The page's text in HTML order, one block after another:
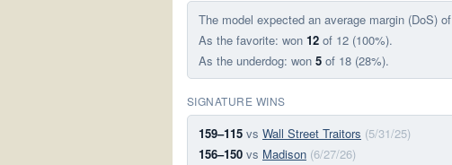
The model expected an average margin (DoS) of
As the favorite: won 12 of 12 (100%).
As the underdog: won 5 of 18 (28%).
SIGNATURE WINS
159–115 vs Wall Street Traitors (5/31/25)
156–150 vs Madison (6/27/26)